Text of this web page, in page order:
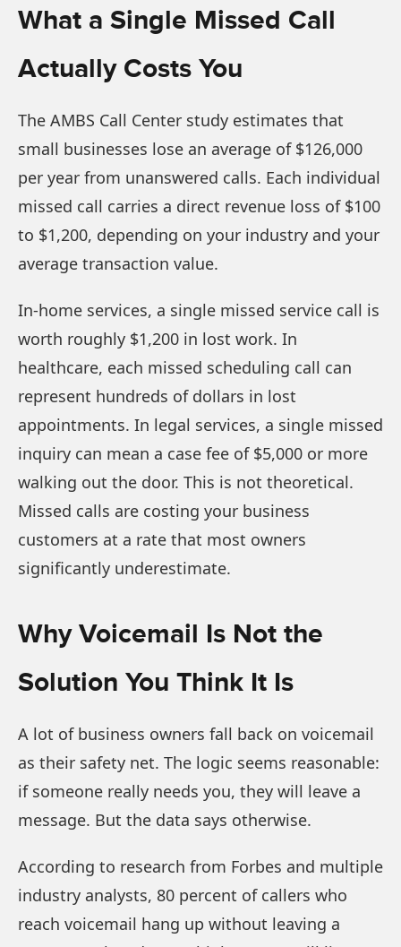
What a Single Missed Call
Actually Costs You
The AMBS Call Center study estimates that
small businesses lose an average of $126,000
per year from unanswered calls. Each individual
missed call carries a direct revenue loss of $100
to $1,200, depending on your industry and your
average transaction value.
In-home services, a single missed service call is
worth roughly $1,200 in lost work. In
healthcare, each missed scheduling call can
represent hundreds of dollars in lost
appointments. In legal services, a single missed
inquiry can mean a case fee of $5,000 or more
walking out the door. This is not theoretical.
Missed calls are costing your business
customers at a rate that most owners
significantly underestimate.
Why Voicemail Is Not the
Solution You Think It Is
A lot of business owners fall back on voicemail
as their safety net. The logic seems reasonable:
if someone really needs you, they will leave a
message. But the data says otherwise.
According to research from Forbes and multiple
industry analysts, 80 percent of callers who
reach voicemail hang up without leaving a